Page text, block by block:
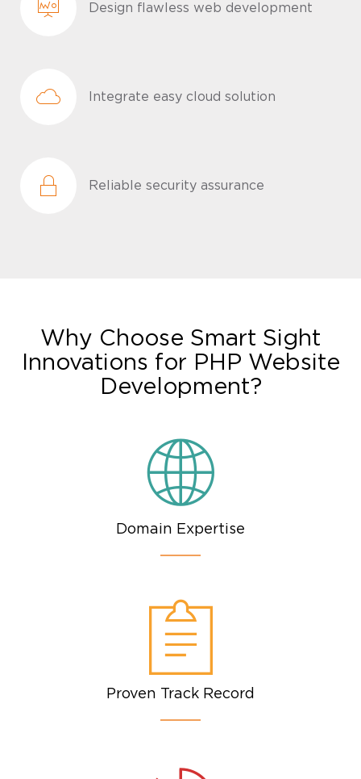
Design flawless web development
Integrate easy cloud solution
Reliable security assurance
Why Choose Smart Sight
Innovations for PHP Website
Development?
Domain Expertise
Proven Track Record